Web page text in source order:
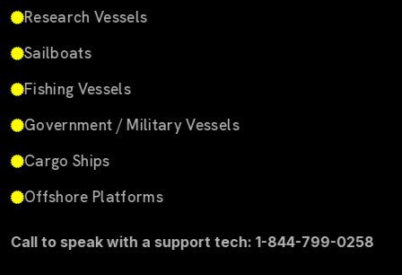
Research Vessels
Sailboats
Fishing Vessels
Government / Military Vessels
Cargo Ships
Offshore Platforms
Call to speak with a support tech: 1-844-799-0258